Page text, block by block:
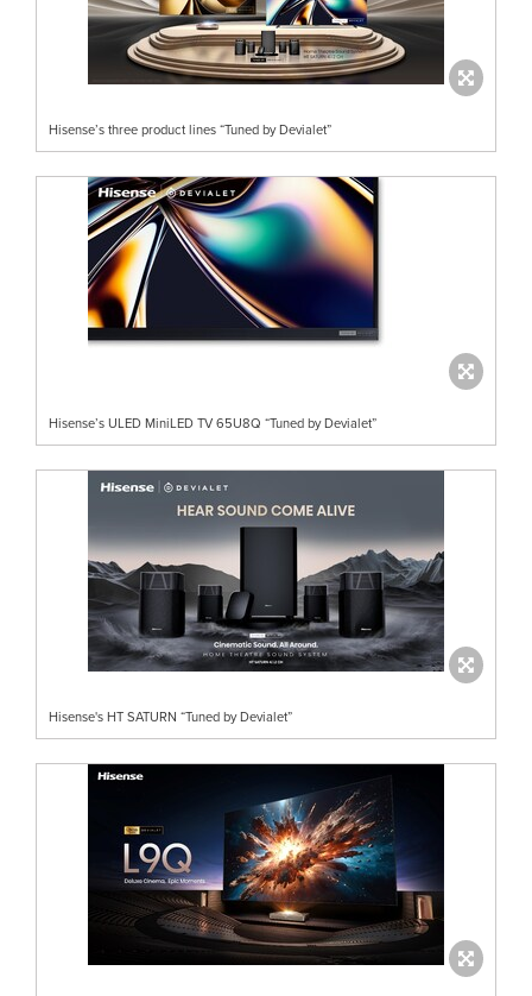
Hisense’s three product lines “Tuned by Devialet”
Hisense’s ULED MiniLED TV 65U8Q “Tuned by Devialet”
Hisense's HT SATURN “Tuned by Devialet”